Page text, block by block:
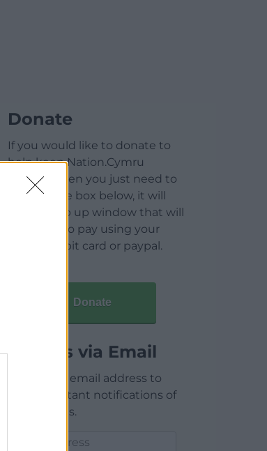
Donate
If you would like to donate to
help keep Nation.Cymru
running then you just need to
click on the box below, it will
open a pop up window that will
allow you to pay using your
credit / debit card or paypal.
Donate
Articles via Email
Enter your email address to
receive instant notifications of
new articles.